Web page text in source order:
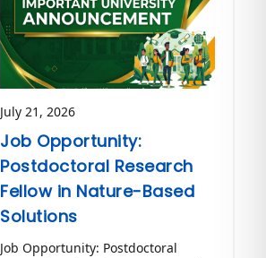
July 21, 2026
Job Opportunity:
Postdoctoral Research
Fellow in Nature-Based
Solutions
Job Opportunity: Postdoctoral